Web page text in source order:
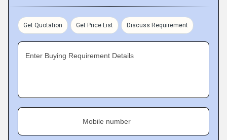
Get Quotation Get Price List Discuss Requirement
Enter Buying Requirement Details
Mobile number